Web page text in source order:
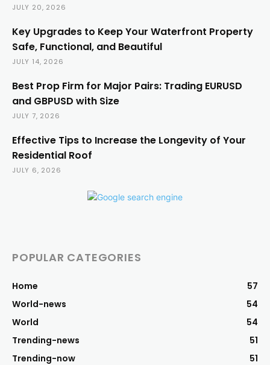
JULY 20, 2026
Key Upgrades to Keep Your Waterfront Property
Safe, Functional, and Beautiful
JULY 14, 2026
Best Prop Firm for Major Pairs: Trading EURUSD
and GBPUSD with Size
JULY 7, 2026
Effective Tips to Increase the Longevity of Your
Residential Roof
JULY 6, 2026
POPULAR CATEGORIES
Home
57
World-news
54
World
54
Trending-news
51
Trending-now
51